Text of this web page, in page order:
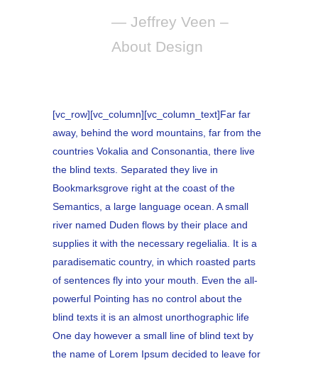
— Jeffrey Veen –
About Design
[vc_row][vc_column][vc_column_text]Far far
away, behind the word mountains, far from the
countries Vokalia and Consonantia, there live
the blind texts. Separated they live in
Bookmarksgrove right at the coast of the
Semantics, a large language ocean. A small
river named Duden flows by their place and
supplies it with the necessary regelialia. It is a
paradisematic country, in which roasted parts
of sentences fly into your mouth. Even the all-
powerful Pointing has no control about the
blind texts it is an almost unorthographic life
One day however a small line of blind text by
the name of Lorem Ipsum decided to leave for